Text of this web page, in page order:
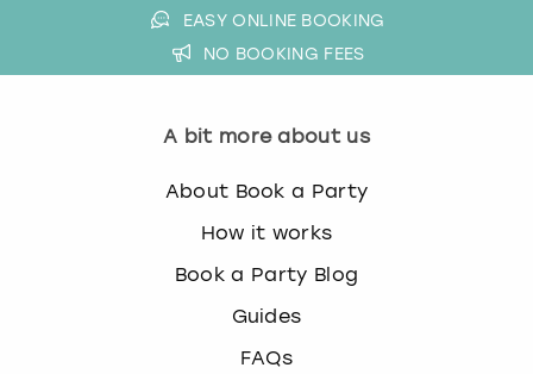
EASY ONLINE BOOKING
NO BOOKING FEES
A bit more about us
About Book a Party
How it works
Book a Party Blog
Guides
FAQs